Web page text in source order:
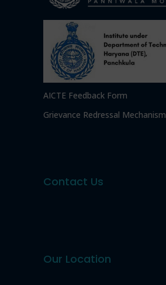
AICTE Feedback Form
Grievance Redressal Mechanism
Contact Us
Our Location